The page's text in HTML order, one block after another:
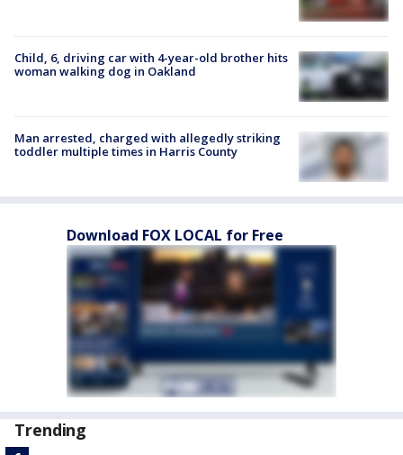
Child, 6, driving car with 4-year-old brother hits
woman walking dog in Oakland
Man arrested, charged with allegedly striking
toddler multiple times in Harris County
Download FOX LOCAL for Free
Trending